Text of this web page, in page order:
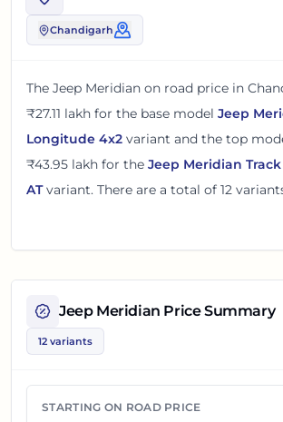
Chandigarh
The Jeep Meridian on road price in
₹27.11 lakh for the base model Jeep
Longitude 4x2 variant and the top
₹43.95 lakh for the Jeep Meridian
AT variant. There are a total of 12
The on road price ofJeep Meridianin
around 11% over its ex-showroom price in
India. These prices help you compare
top variants before checking offers from
Jeep Meridian Price Summary
12 variants
STARTING ON ROAD PRICE